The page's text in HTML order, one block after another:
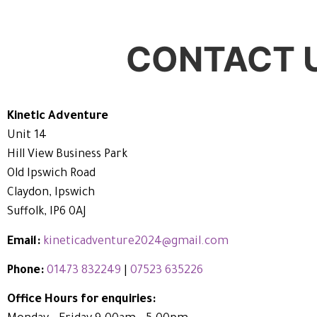
CONTACT
Kinetic Adventure
Unit 14
Hill View Business Park
Old Ipswich Road
Claydon, Ipswich
Suffolk, IP6 0AJ
Email: kineticadventure2024@gmail.com
Phone: 01473 832249 07523 635226
Office Hours for enquiries: